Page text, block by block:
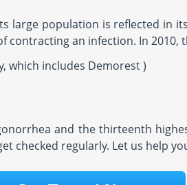
large population is reflected in
contracting an infection. In
which includes Demorest )
and the thirteenth
checked regularly. Let us help